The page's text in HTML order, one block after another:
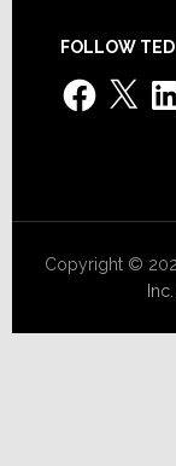
FOLLOW TED
Facebook
X
Copyright ©
Inc.